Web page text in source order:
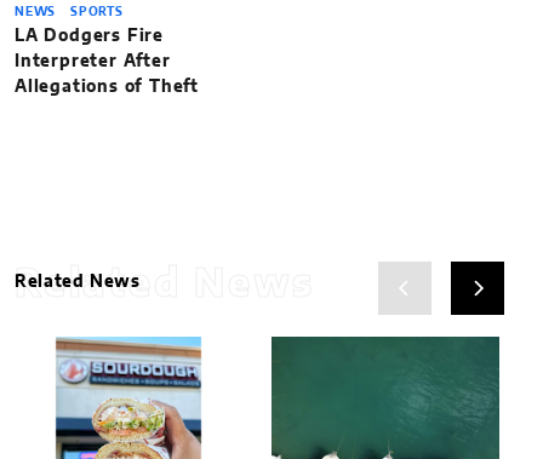
NEWS SPORTS
LA Dodgers Fire
Interpreter After
Allegations of Theft
Related News
Related News